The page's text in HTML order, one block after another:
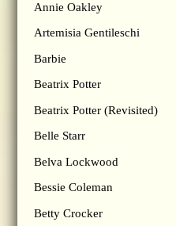
Annie Oakley
Artemisia Gentileschi
Barbie
Beatrix Potter
Beatrix Potter (Revisited)
Belle Starr
Belva Lockwood
Bessie Coleman
Betty Crocker